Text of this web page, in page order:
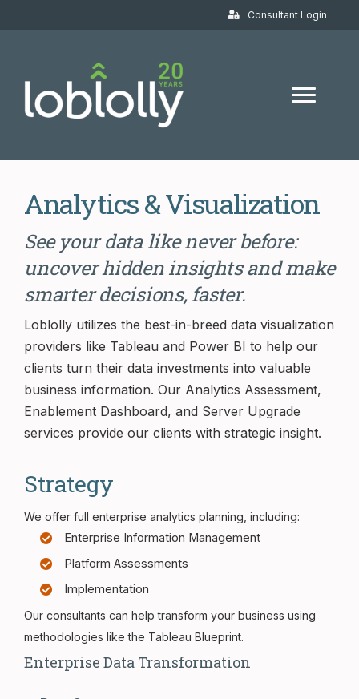
Consultant Login
Analytics & Visualization
See your data like never before:
uncover hidden insights and make
smarter decisions, faster.
Loblolly utilizes the best-in-breed data visualization
providers like Tableau and Power BI to help our
clients turn their data investments into valuable
business information. Our Analytics Assessment,
Enablement Dashboard, and Server Upgrade
services provide our clients with strategic insight.
Strategy
We offer full enterprise analytics planning, including:
Enterprise Information Management
Platform Assessments
Implementation
Our consultants can help transform your business using
methodologies like the Tableau Blueprint.
Enterprise Data Transformation